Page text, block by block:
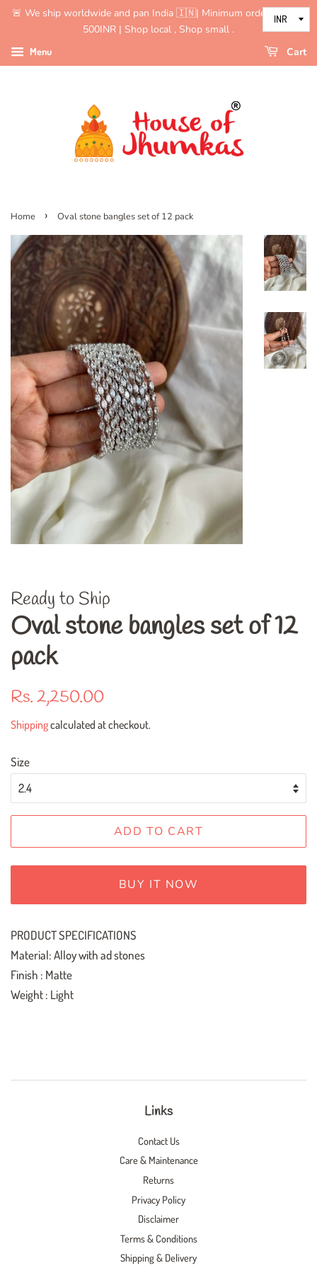
🚨 We ship worldwide and pan India 🇮🇳| Minimum order value is
500INR | Shop local , Shop small .
Menu Cart
Home › Oval stone bangles set of 12 pack
Ready to Ship
Oval stone bangles set of 12
pack
Regular
Rs. 2,250.00
Shippingcalculated at checkout.
Size
ADD TO CART
BUY IT NOW
PRODUCT SPECIFICATIONS
Material: Alloy with ad stones
Finish : Matte
Weight : Light
Links
Contact Us
Care & Maintenance
Returns
Privacy Policy
Disclaimer
Terms & Conditions
Shipping & Delivery